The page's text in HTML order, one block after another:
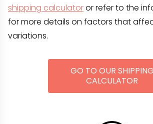
shipping calculatoror refer to the
for more details on factors that
variations.
GO TO OUR SHIPPING
CALCULATOR